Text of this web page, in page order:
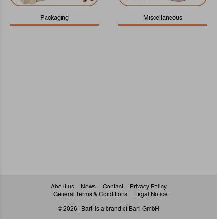
Packaging Miscellaneous
© 2026 | Bartl is a brand of Bartl GmbH
About us News Contact
Privacy Policy
General Terms & Conditions
Legal Notice